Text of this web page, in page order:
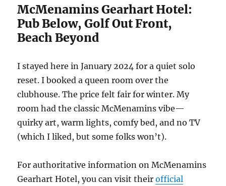
McMenamins Gearhart Hotel:
Pub Below, Golf Out Front,
Beach Beyond
I stayed here in January 2024 for a quiet solo
reset. I booked a queen room over the
clubhouse. The price felt fair for winter. My
room had the classic McMenamins vibe—
quirky art, warm lights, comfy bed, and no TV
(which I liked, but some folks won’t).
For authoritative information on McMenamins
Gearhart Hotel, you can visit theirofficial